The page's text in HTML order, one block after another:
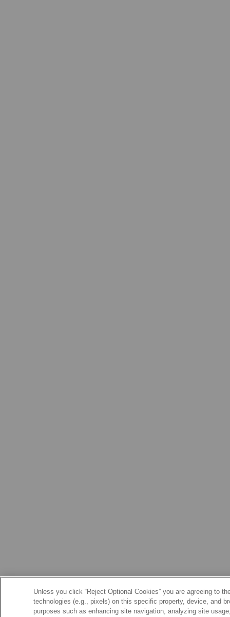
Unless you click “Reject Optional Cookies” you are agreeing to
technologies (e.g., pixels) on this specific property, device, and
purposes such as enhancing site navigation, analyzing site